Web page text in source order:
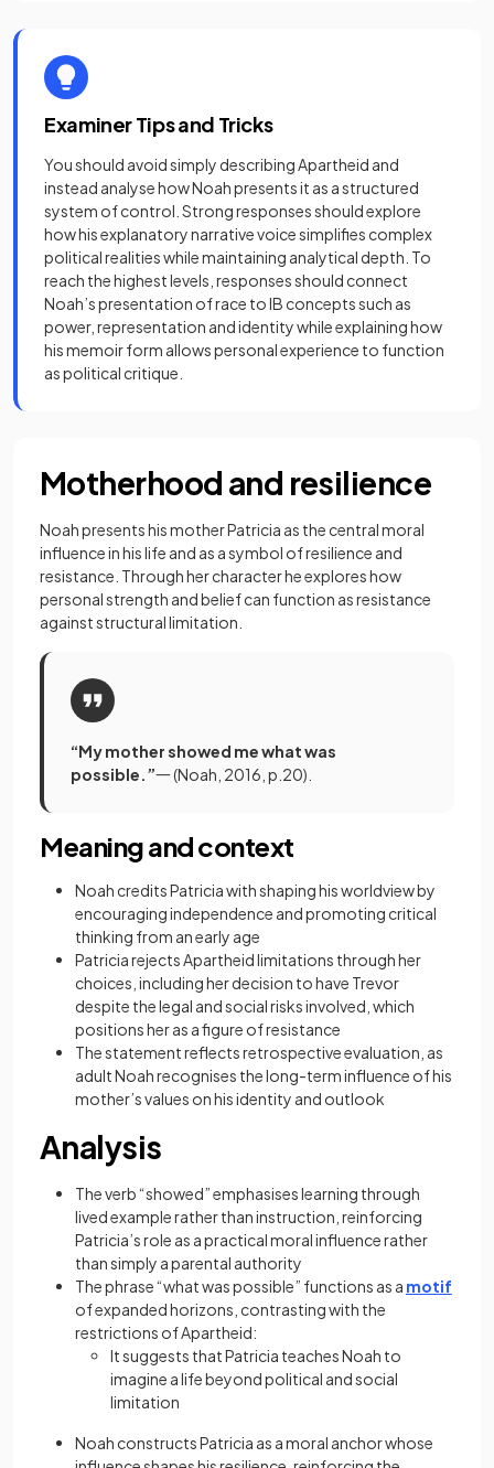
Examiner Tips and Tricks
You should avoid simply describing Apartheid and
instead analyse how Noah presents it as a structured
system of control. Strong responses should explore
how his explanatory narrative voice simplifies complex
political realities while maintaining analytical depth. To
reach the highest levels, responses should connect
Noah’s presentation of race to IB concepts such as
power, representation and identity while explaining how
his memoir form allows personal experience to function
as political critique.
Motherhood and resilience
Noah presents his mother Patricia as the central moral
influence in his life and as a symbol of resilience and
resistance. Through her character he explores how
personal strength and belief can function as resistance
against structural limitation.
“My mother showed me what was
possible.”一 (Noah, 2016, p.20).
Meaning and context
Noah credits Patricia with shaping his worldview by
encouraging independence and promoting critical
thinking from an early age
Patricia rejects Apartheid limitations through her
choices, including her decision to have Trevor
despite the legal and social risks involved, which
positions her as a figure of resistance
The statement reflects retrospective evaluation, as
adult Noah recognises the long-term influence of his
mother’s values on his identity and outlook
Analysis
The verb “showed” emphasises learning through
lived example rather than instruction, reinforcing
Patricia’s role as a practical moral influence rather
than simply a parental authority
The phrase “what was possible” functions as a motif
of expanded horizons, contrasting with the
restrictions of Apartheid:
It suggests that Patricia teaches Noah to
imagine a life beyond political and social
limitation
Noah constructs Patricia as a moral anchor whose